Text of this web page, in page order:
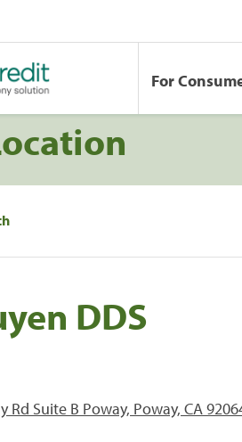
For
DDS
Rd Suite B Poway, Poway, CA